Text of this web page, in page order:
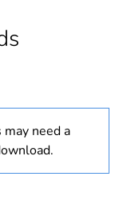
need a